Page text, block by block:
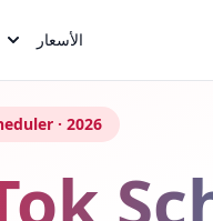
الأسعار
· 2026